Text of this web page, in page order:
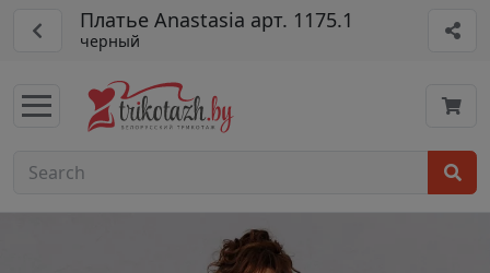
Платье Anastasia арт. 1175.1
черный